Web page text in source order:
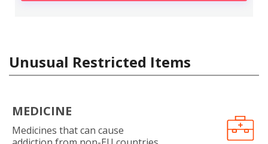
Unusual Restricted Items
MEDICINE
Medicines that can cause